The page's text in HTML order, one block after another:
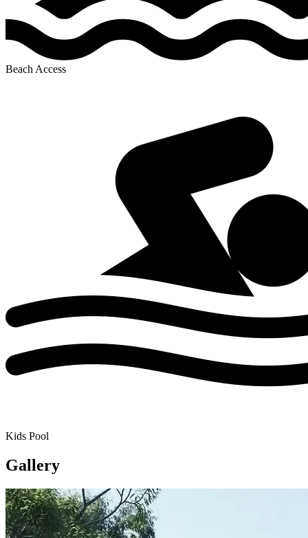
Beach Access
Kids Pool
Gallery